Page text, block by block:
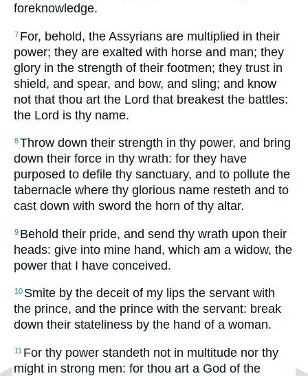
foreknowledge.
7 For, behold, the Assyrians are multiplied in their
power; they are exalted with horse and man; they
glory in the strength of their footmen; they trust in
shield, and spear, and bow, and sling; and know
not that thou art the Lord that breakest the battles:
the Lord is thy name.
8Throw down their strength in thy power, and bring
down their force in thy wrath: for they have
purposed to defile thy sanctuary, and to pollute the
tabernacle where thy glorious name resteth and to
cast down with sword the horn of thy altar.
9 Behold their pride, and send thy wrath upon their
heads: give into mine hand, which am a widow, the
power that I have conceived.
10 Smite by the deceit of my lips the servant with
the prince, and the prince with the servant: break
down their stateliness by the hand of a woman.
11 For thy power standeth not in multitude nor thy
might in strong men: for thou art a God of the